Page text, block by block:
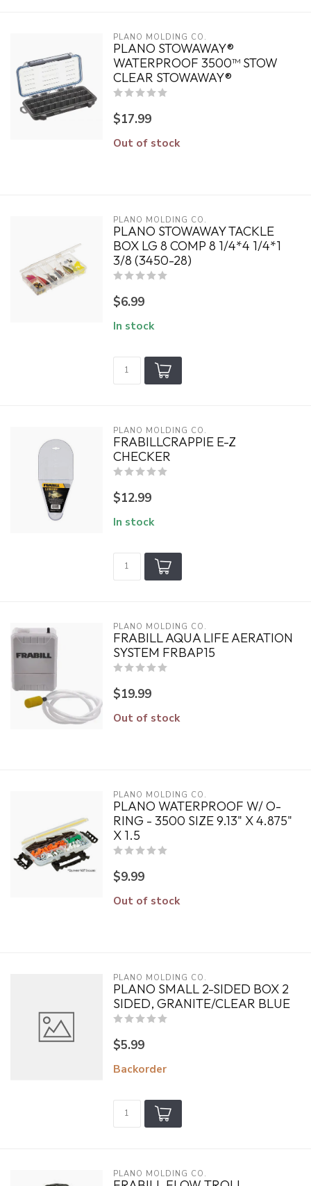
PLANO MOLDING CO.
PLANO STOWAWAY®
WATERPROOF 3500™ STOW
CLEAR STOWAWAY®
$17.99
Out of stock
PLANO MOLDING CO.
PLANO STOWAWAY TACKLE
BOX LG 8 COMP 8 1/4*4 1/4*1
3/8 (3450-28)
$6.99
In stock
PLANO MOLDING CO.
FRABILLCRAPPIE E-Z
CHECKER
$12.99
In stock
PLANO MOLDING CO.
FRABILL AQUA LIFE AERATION
SYSTEM FRBAP15
$19.99
Out of stock
PLANO MOLDING CO.
PLANO WATERPROOF W/ O-
RING - 3500 SIZE 9.13" X 4.875"
X 1.5
$9.99
Out of stock
PLANO MOLDING CO.
PLANO SMALL 2-SIDED BOX 2
SIDED, GRANITE/CLEAR BLUE
$5.99
Backorder
PLANO MOLDING CO.